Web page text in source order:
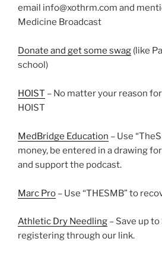
email info@xothrm.com and
Medicine Broadcast
Donate and get some swag (like
school)
HOIST – No matter your reason
HOIST
MedBridge Education – Use
money, be entered in a drawing
and support the podcast.
Marc Pro – Use “THESMB” to
Athletic Dry Needling – Save up
registering through our link.